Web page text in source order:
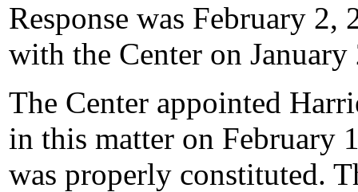
Response was February 2,
with the Center on
The Center appointed
in this matter on February
was properly constituted.